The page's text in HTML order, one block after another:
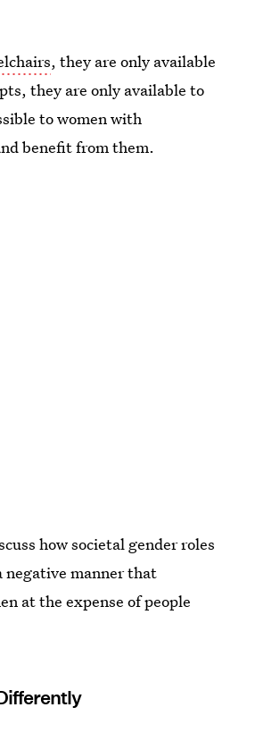
, they are only available
they are only available to
to women with
benefit from them.
how societal gender roles
negative manner that
at the expense of people